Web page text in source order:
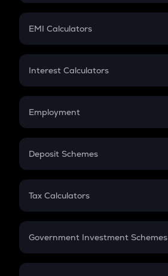
Crypto Futures
Mutual Fund
EMI Calculators
EMI
Credit Card EMI
Interest Calculators
Compound Interest
Employment
In-Hand Salary
PPF
Gratuity
Retirement
Deposit Schemes
FD
Tax Calculators
GST
Government Investment Schemes
Sukanya Samriddhu Yojana